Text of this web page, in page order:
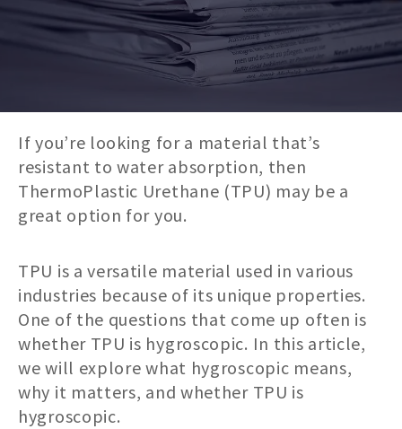
If you’re looking for a material that’s
resistant to water absorption, then
ThermoPlastic Urethane (TPU) may be a
great option for you.
TPU is a versatile material used in various
industries because of its unique properties.
One of the questions that come up often is
whether TPU is hygroscopic. In this article,
we will explore what hygroscopic means,
why it matters, and whether TPU is
hygroscopic.